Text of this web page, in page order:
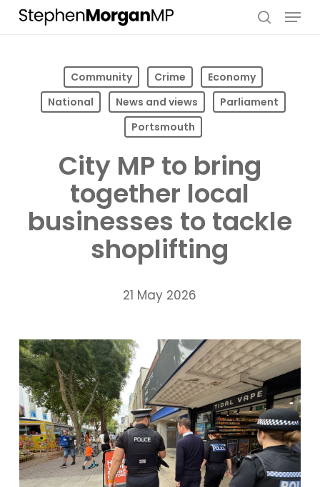
Skip
Menu
Community Crime
Economy
National
News and views
Parliament
Portsmouth
City MP to bring
together local
businesses to tackle
shoplifting
21 May 2026